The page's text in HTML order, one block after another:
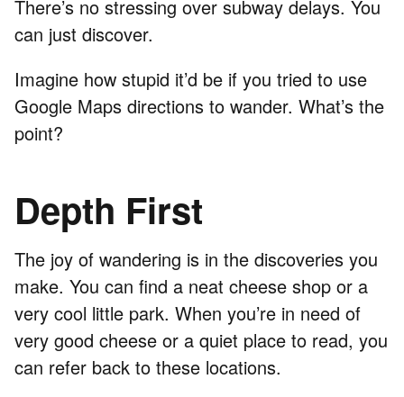
There’s no stressing over subway delays. You
can just discover.
Imagine how stupid it’d be if you tried to use
Google Maps directions to wander. What’s the
point?
Depth First
The joy of wandering is in the discoveries you
make. You can find a neat cheese shop or a
very cool little park. When you’re in need of
very good cheese or a quiet place to read, you
can refer back to these locations.